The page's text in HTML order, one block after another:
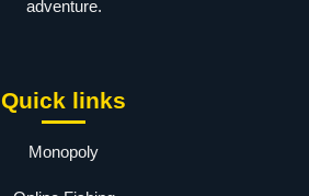
adventure.
Quick links
Monopoly